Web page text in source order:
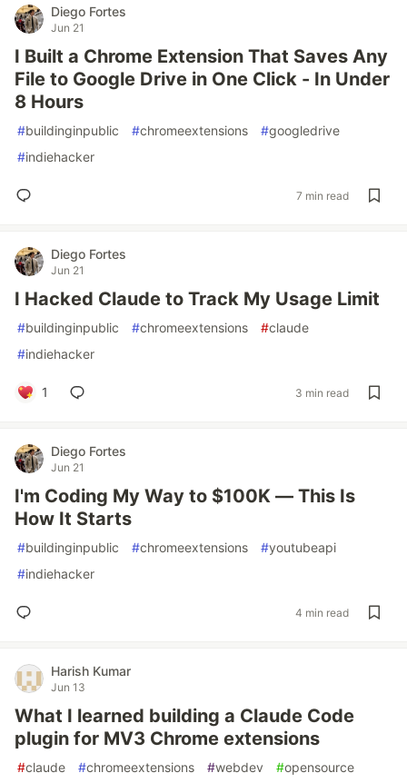
Diego Fortes
Jun 21
I Built a Chrome Extension That Saves Any
File to Google Drive in One Click - In Under
8 Hours
#buildinginpublic #chromeextensions #googledrive
#indiehacker
7 min read
Diego Fortes
Jun 21
I Hacked Claude to Track My Usage Limit
#buildinginpublic #chromeextensions #claude
#indiehacker
1 3 min read
Diego Fortes
Jun 21
I'm Coding My Way to $100K — This Is
How It Starts
#buildinginpublic #chromeextensions #youtubeapi
#indiehacker
4 min read
Harish Kumar
Jun 13
What I learned building a Claude Code
plugin for MV3 Chrome extensions
#claude #chromeextensions #webdev #opensource